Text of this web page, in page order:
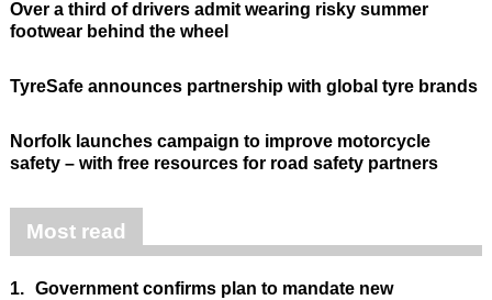
Over a third of drivers admit wearing risky summer
footwear behind the wheel
TyreSafe announces partnership with global tyre brands
Norfolk launches campaign to improve motorcycle
safety – with free resources for road safety partners
Most read
1. Government confirms plan to mandate new